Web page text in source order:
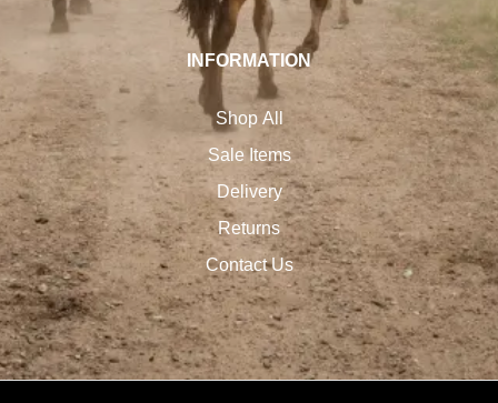
INFORMATION
Shop All
Sale Items
Delivery
Returns
Contact Us